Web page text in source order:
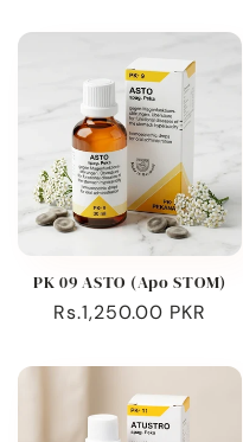
PK 09 ASTO (Apo STOM)
Regular
Rs.1,250.00 PKR